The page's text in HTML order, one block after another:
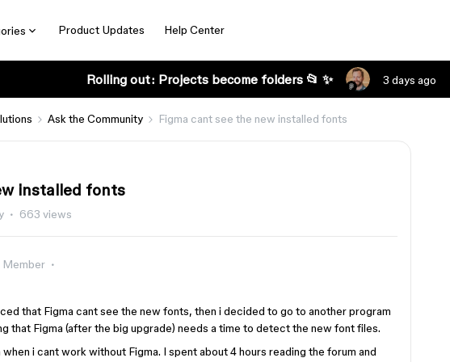
Product Updates Help Center
Rolling out: Projects become folders 📂 ✨ 3 days ago
Ask the Community Figma cant see the new installed fonts
installed fonts
663 views
Member
that Figma cant see the new fonts, then i decided to go to another program
that Figma (after the big upgrade) needs a time to detect the new font files.
when i cant work without Figma. I spent about 4 hours reading the forum and